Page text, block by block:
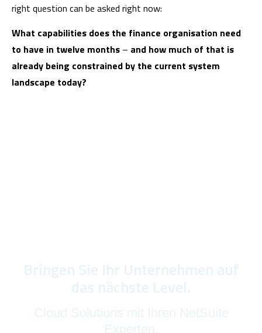
right question can be asked right now:
What capabilities does the finance organisation need
to have in twelve months – and how much of that is
already being constrained by the current system
landscape today?